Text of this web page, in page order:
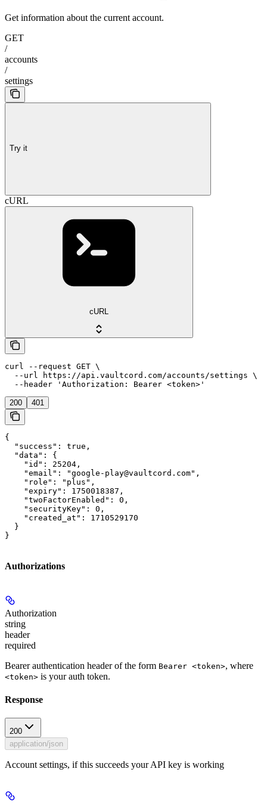
Get information about the current account.
GET
/
accounts
/
settings
Try it
cURL
cURL
curl --request GET \
  --url https://api.vaultcord.com/accounts/settings \
  --header 'Authorization: Bearer <token>'
200 401
{
  "success": true,
  "data": {
    "id": 25204,
    "email": "google-play@vaultcord.com",
    "role": "plus",
    "expiry": 1750018387,
    "twoFactorEnabled": 0,
    "securityKey": 0,
    "created_at": 1710529170
  }
}
Authorizations
Authorization
string
header
required
Bearer authentication header of the form Bearer <token>, where
<token> is your auth token.
Response
200
application/json
Account settings, if this succeeds your API key is working